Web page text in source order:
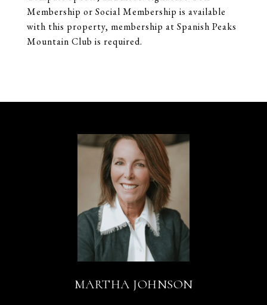
Membership or Social Membership is available
with this property, membership at Spanish Peaks
Mountain Club is required.
MARTHA JOHNSON